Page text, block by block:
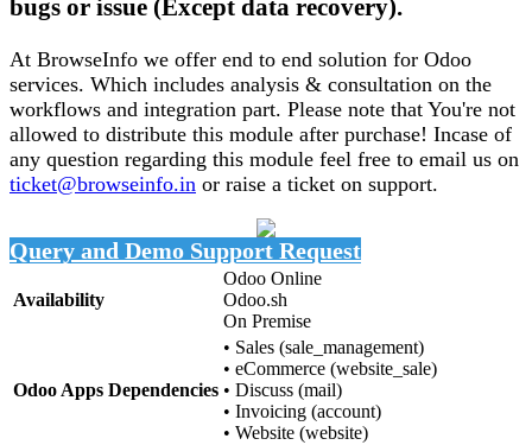
bugs or issue (Except data recovery).
At BrowseInfo we offer end to end solution for Odoo
services. Which includes analysis & consultation on the
workflows and integration part. Please note that You're not
allowed to distribute this module after purchase! Incase of
any question regarding this module feel free to email us on
ticket@browseinfo.in or raise a ticket on support.
Query and Demo Support Request
Availability
Odoo Online
Odoo.sh
On Premise
Odoo Apps Dependencies
• Sales (sale_management)
• eCommerce (website_sale)
• Discuss (mail)
• Invoicing (account)
• Website (website)